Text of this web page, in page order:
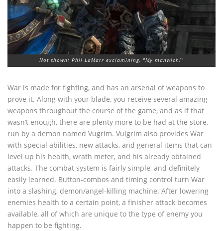
Not shown: Phil LaMarr exclamining, "My manwich!"
War is made for fighting, and has an arsenal of weapons to
prove it. Along with your blade, you receive several amazing
weapons throughout the course of the game, and as if that
wasn’t enough, there are plenty more to be had at the store,
run by a demon named Vugrim. Vulgrim also provides War
with special abilities, new attacks, and general items that can
level up his health, wrath meter, and his already obtained
attacks. The combat system is fairly simple, and definitely
easily learned. Button-combos and timing control turn War
into a slashing, demon/angel-killing machine. After lowering
enemies health to a certain point, a finisher attack becomes
available, all of which are unique to the type of enemy you
happen to be fighting.